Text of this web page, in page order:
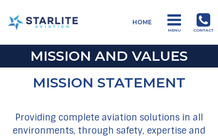
Starlite
Aviation
Products
HOME
MENU CONTACT
MISSION AND VALUES
MISSION STATEMENT
Providing complete aviation solutions in all
environments, through safety, expertise and